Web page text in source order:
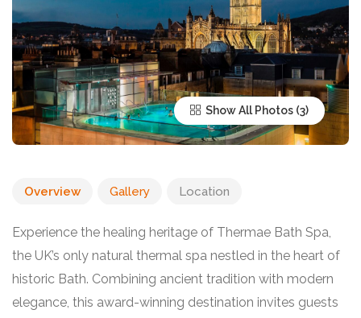
Show All Photos
Overview Gallery Location
Experience the healing heritage of Thermae Bath Spa,
the UK’s only natural thermal spa nestled in the heart of
historic Bath. Combining ancient tradition with modern
elegance, this award-winning destination invites guests